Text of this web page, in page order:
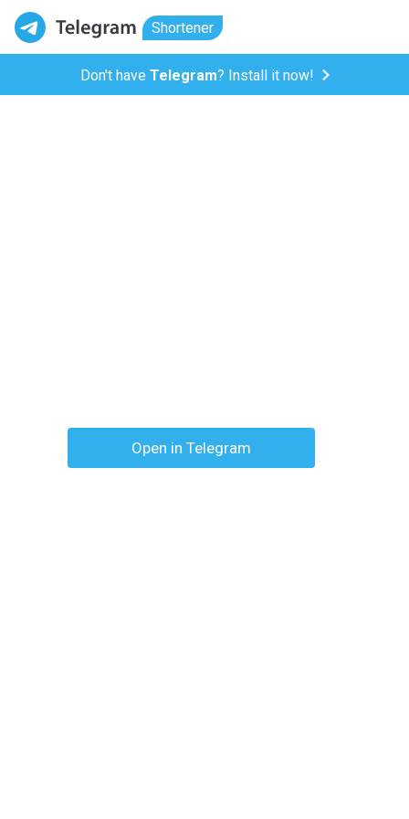
Shortener
Don't have Telegram? Install it now!
Open in Telegram